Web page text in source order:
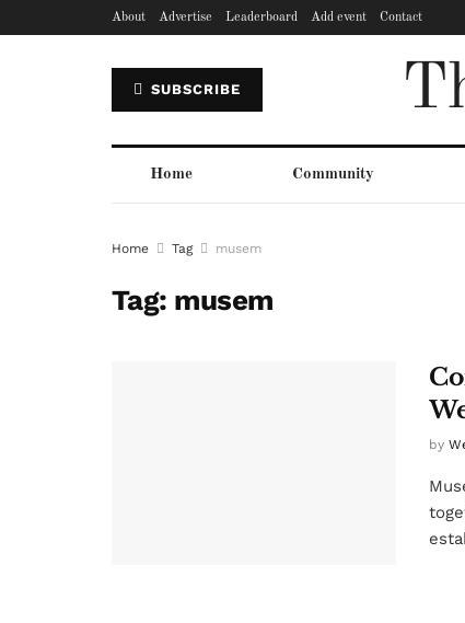
About Advertise Leaderboard Add event Contact
SUBSCRIBE
Home Community
Home Tag musem
Tag: musem
by